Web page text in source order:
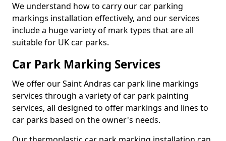
We understand how to carry our car parking
markings installation effectively, and our services
include a huge variety of mark types that are all
suitable for UK car parks.
Car Park Marking Services
We offer our Saint Andras car park line markings
services through a variety of car park painting
services, all designed to offer markings and lines to
car parks based on the owner's needs.